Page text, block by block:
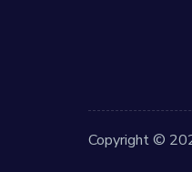
Copyright ©